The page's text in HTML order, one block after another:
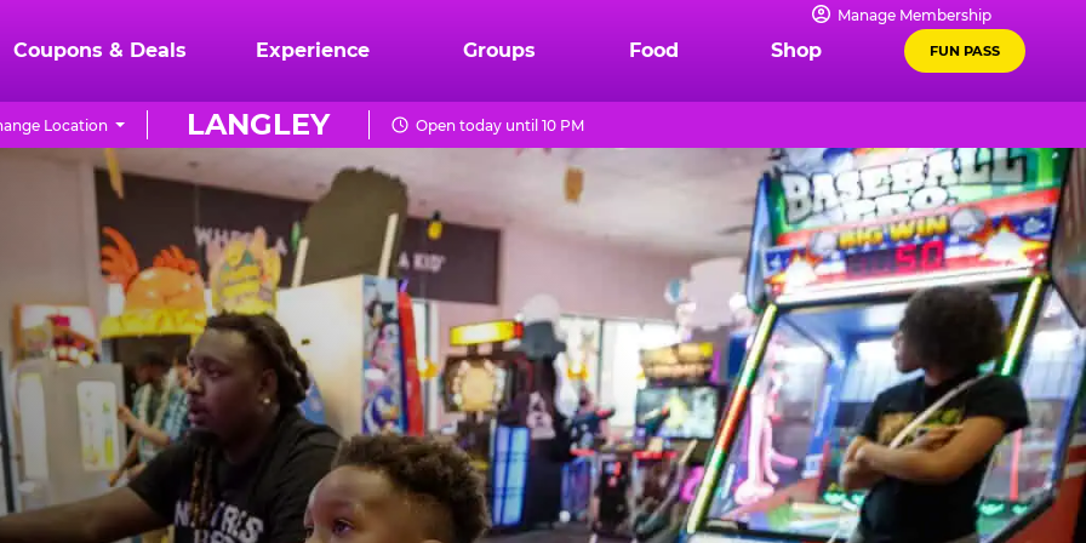
Manage Membership
Coupons & Deals Experience Groups Food Shop FUN PASS
LANGLEY
Location Open today until 10 PM